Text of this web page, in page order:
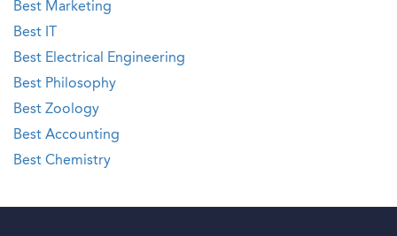
Best Marketing
Best IT
Best Electrical Engineering
Best Philosophy
Best Zoology
Best Accounting
Best Chemistry